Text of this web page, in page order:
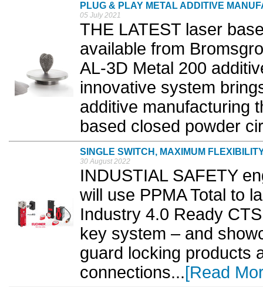
PLUG & PLAY METAL ADDITIVE
05 July 2021
THE LATEST laser
available from
AL-3D Metal 200
innovative system
additive manufacturing
based closed powder
SINGLE SWITCH, MAXIMUM
30 August 2022
INDUSTIAL SAFETY
will use PPMA Total to
Industry 4.0 Ready
key system – and
guard locking products
connections...[Read